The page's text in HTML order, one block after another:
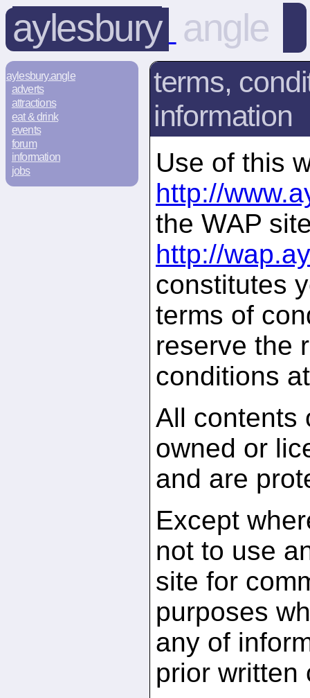
aylesbury angle
aylesbury.angle
adverts
attractions
eat & drink
events
forum
information
jobs
terms,
information
Use of this
http://
the WAP
http://
constitutes
terms of
reserve the
conditions
All contents
owned or
and are
Except
not to use
site for
purposes
any of
prior written